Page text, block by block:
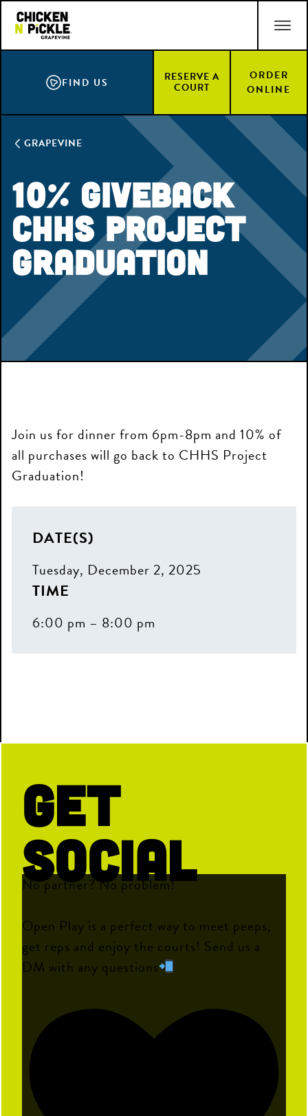
Skip
main
ACCESSIBILITY STATEMENT
FIND US RESERVE A
COURT
ORDER
ONLINE
GRAPEVINE
10% Giveback
CHHS Project
Graduation
Join us for dinner from 6pm-8pm and 10% of
all purchases will go back to CHHS Project
Graduation!
DATE(S)
Tuesday, December 2, 2025
TIME
6:00 pm – 8:00 pm
Get
Social
No partner? No problem!
Open Play is a perfect way to meet peeps,
get reps and enjoy the courts! Send us a
DM with any questions